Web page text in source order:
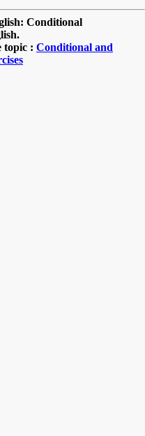
Conditional
topic : Conditional and